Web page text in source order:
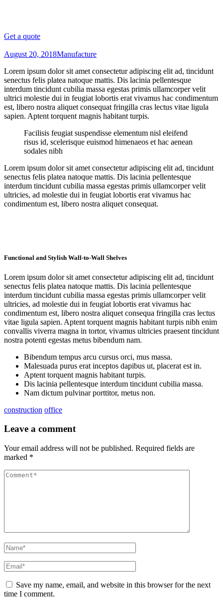
Get a quote
August 20, 2018Manufacture
Lorem ipsum dolor sit amet consectetur adipiscing elit ad, tincidunt
senectus felis platea natoque mattis. Dis lacinia pellentesque
interdum tincidunt cubilia massa egestas primis ullamcorper velit
ultrici molestie dui in feugiat lobortis erat vivamus hac condimentum
est, libero nostra aliquet consequat fringilla cras lectus vitae ligula
sapien. Aptent torquent magnis habitant turpis.
Facilisis feugiat suspendisse elementum nisl eleifend
risus id, scelerisque euismod himenaeos et hac aenean
sodales nibh
Lorem ipsum dolor sit amet consectetur adipiscing elit ad, tincidunt
senectus felis platea natoque mattis. Dis lacinia pellentesque
interdum tincidunt cubilia massa egestas primis ullamcorper velit
ultricies, ad molestie dui in feugiat lobortis erat vivamus hac
condimentum est, libero nostra aliquet consequat.
Functional and Stylish Wall-to-Wall Shelves
Lorem ipsum dolor sit amet consectetur adipiscing elit ad, tincidunt
senectus felis platea natoque mattis. Dis lacinia pellentesque
interdum tincidunt cubilia massa egestas primis ullamcorper velit
ultricies, ad molestie dui in feugiat lobortis erat vivamus hac
condimentum est, libero nostra aliquet consequa fringilla cras lectus
vitae ligula sapien. Aptent torquent magnis habitant turpis nibh enim
convallis viverra magna in tortor, vivamus ultricies praesent tincidunt
nostra potenti egestas metus bibendum nam.
Bibendum tempus arcu cursus orci, mus massa.
Malesuada purus erat inceptos dapibus ut, placerat est in.
Aptent torquent magnis habitant turpis.
Dis lacinia pellentesque interdum tincidunt cubilia massa.
Nam dictum pulvinar porttitor, metus non.
construction office
Leave a comment
Your email address will not be published. Required fields are
marked *
Save my name, email, and website in this browser for the next
time I comment.